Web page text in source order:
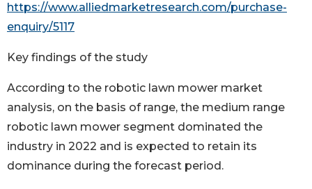
https://www.alliedmarketresearch.com/purchase-
enquiry/5117
Key findings of the study
According to the robotic lawn mower market
analysis, on the basis of range, the medium range
robotic lawn mower segment dominated the
industry in 2022 and is expected to retain its
dominance during the forecast period.